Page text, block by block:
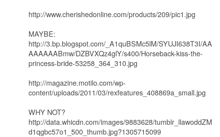
http://www.cherishedonline.com/products/209/pic1.jpg
MAYBE:
http://3.bp.blogspot.com/_A1quBSMc5lM/SYUJI638T3I/AA
AAAAAABmw/DZBVXQz4glY/s400/Horseback-kiss-the-
princess-bride-53258_364_310.jpg
http://magazine.motilo.com/wp-
content/uploads/2011/03/rexfeatures_408869a_small.jpg
WHY NOT?
http://data.whicdn.com/images/9883628/tumblr_llawoddZM
d1qgbc57o1_500_thumb.jpg?1305715099